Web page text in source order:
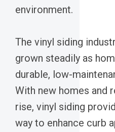
environment.
The vinyl siding
grown steadily as
durable, low-
With new homes and
rise, vinyl siding
way to enhance curb